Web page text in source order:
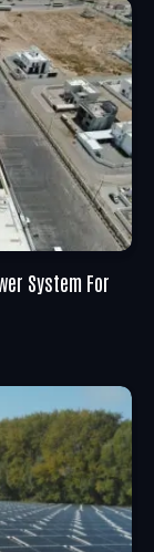
System For